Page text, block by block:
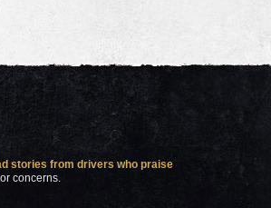
stories from drivers who praise
concerns.